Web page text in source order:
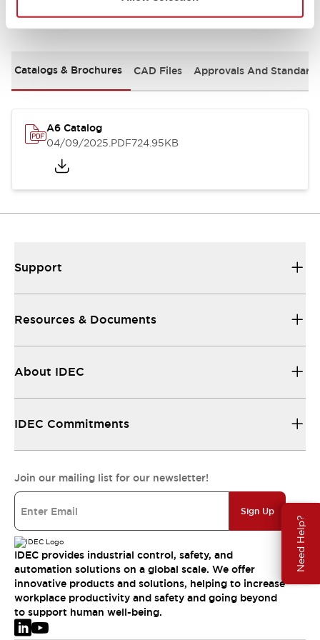
Need Help?
Documents and Files
Catalogs & Brochures CAD Files Approvals And
A6 Catalog
04/09/2025.PDF724.95KB
Support
Resources & Documents
About IDEC
IDEC Commitments
Join our mailing list for our newsletter!
Sign Up
IDEC provides industrial control, safety, and
automation solutions on a global scale. We offer
innovative products and solutions, helping to increase
workplace productivity and safety and going beyond
to support human well-being.